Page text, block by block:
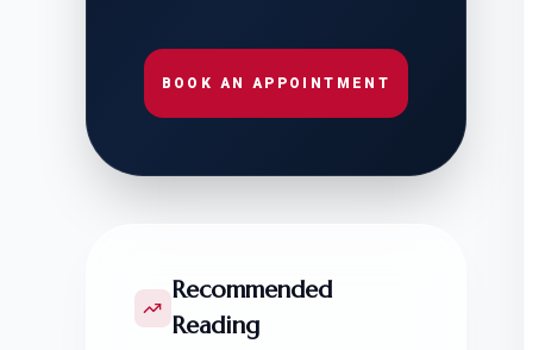
BOOK AN APPOINTMENT
Recommended
Reading